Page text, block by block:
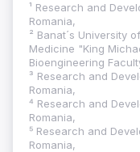
¹ Research and
Romania,
² Banat´s University
Medicine "King
Bioengineering
³ Research and
Romania,
⁴ Research and
Romania,
⁵ Research and
Romania,